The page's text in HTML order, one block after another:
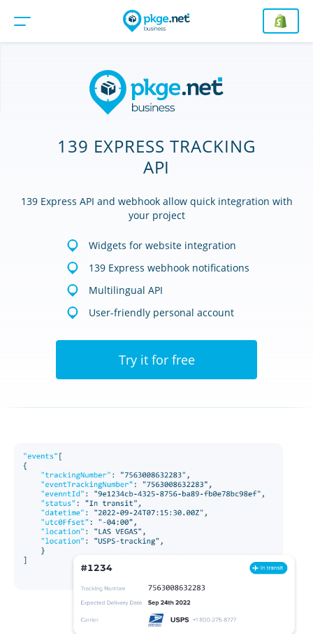
139 EXPRESS TRACKING
API
139 Express API and webhook allow quick integration with
your project
Widgets for website integration
139 Express webhook notifications
Multilingual API
User-friendly personal account
Try it for free